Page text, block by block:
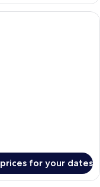
loft-style living room with
for your dates